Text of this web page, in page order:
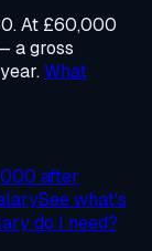
At £60,000
a gross
What
after
See what's
do I need?